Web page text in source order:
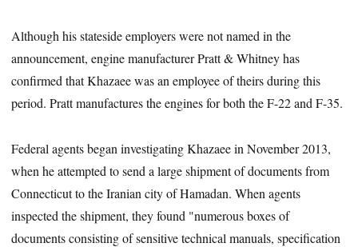
Although his stateside employers were not named in the
announcement, engine manufacturer Pratt & Whitney has
confirmed that Khazaee was an employee of theirs during this
period. Pratt manufactures the engines for both the F-22 and F-35.
Federal agents began investigating Khazaee in November 2013,
when he attempted to send a large shipment of documents from
Connecticut to the Iranian city of Hamadan. When agents
inspected the shipment, they found "numerous boxes of
documents consisting of sensitive technical manuals, specification